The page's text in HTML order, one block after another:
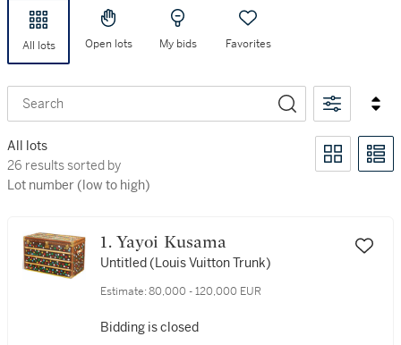
All lots Open lots My bids Favorites
Search
All lots
26 results sorted by Lot number (low to high)
26 results sorted by
Lot number (low to high)
1. Yayoi Kusama
Untitled (Louis Vuitton Trunk)
Estimate: 80,000 - 120,000 EUR
Bidding is closed